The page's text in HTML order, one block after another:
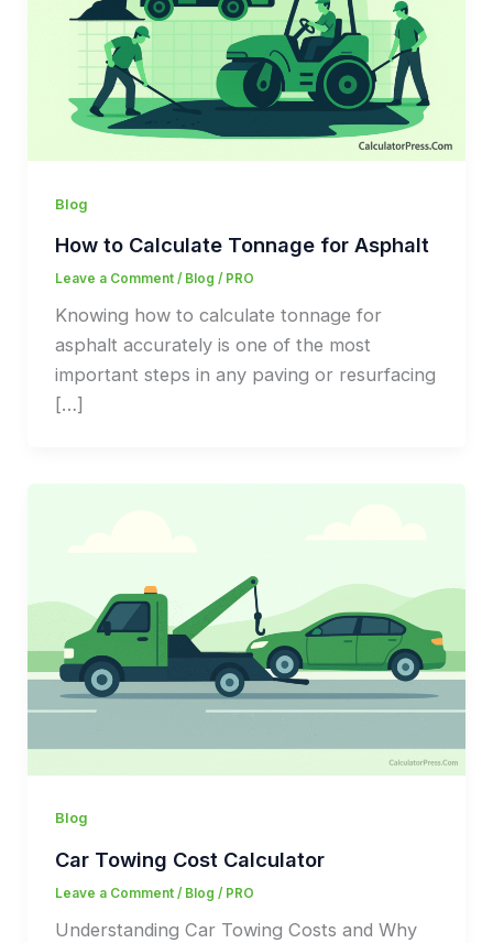
Blog
How to Calculate Tonnage for Asphalt
Leave a Comment / Blog / PRO
Knowing how to calculate tonnage for
asphalt accurately is one of the most
important steps in any paving or resurfacing
[…]
Blog
Car Towing Cost Calculator
Leave a Comment / Blog / PRO
Understanding Car Towing Costs and Why